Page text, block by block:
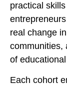
practical
real change
communities,
of
Each cohort